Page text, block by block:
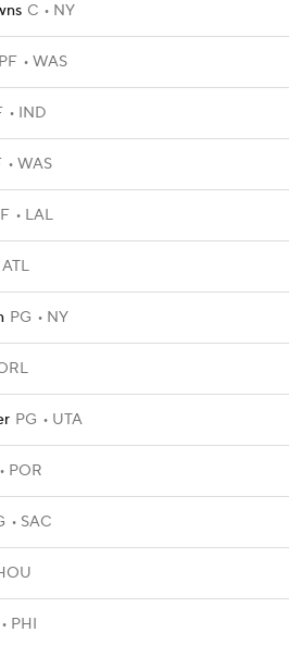
C NY
PF WAS
IND
WAS
LAL
ATL
PG NY
PG UTA
POR
SAC
PHI